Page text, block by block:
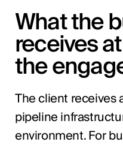
What the
receives
the
The client receives
pipeline
environment. For